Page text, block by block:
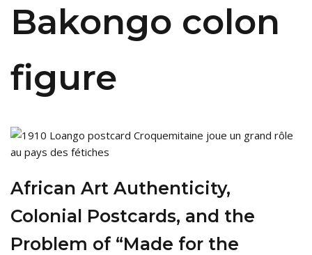
Bakongo colon
figure
African Art Authenticity,
Colonial Postcards, and the
Problem of “Made for the